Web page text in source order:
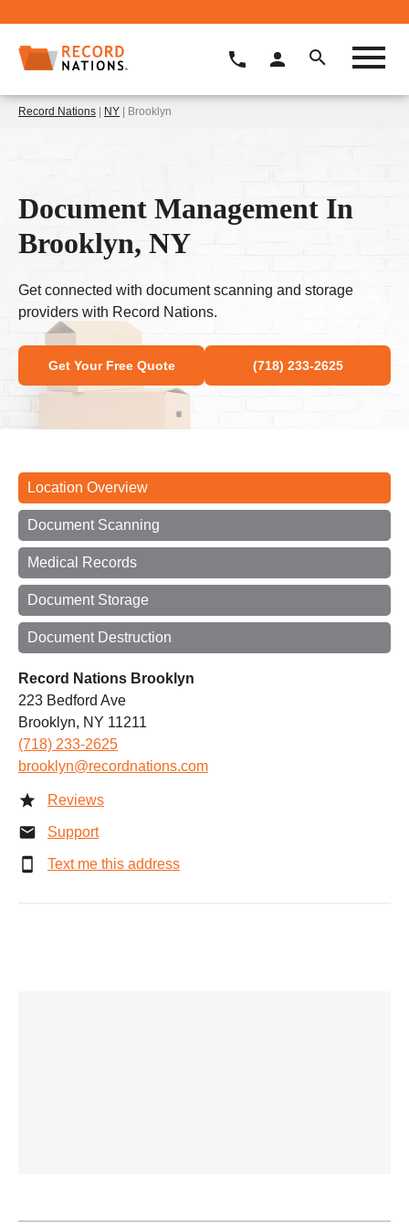
Record Nations | NY | Brooklyn
Document Management In
Brooklyn, NY
Get connected with document scanning and storage
providers with Record Nations.
Get Your Free Quote (718) 233-2625
Location Overview
Document Scanning
Medical Records
Document Storage
Document Destruction
Record Nations Brooklyn
223 Bedford Ave
Brooklyn, NY 11211
(718) 233-2625
brooklyn@recordnations.com
Reviews
Support
Text me this address